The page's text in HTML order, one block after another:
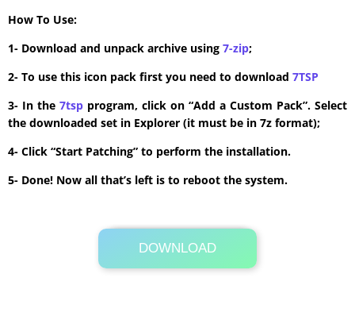
How To Use:
1- Download and unpack archive using 7-zip;
2- To use this icon pack first you need to download 7TSP
3- In the 7tsp program, click on “Add a Custom Pack”. Select
the downloaded set in Explorer (it must be in 7z format);
4- Click “Start Patching” to perform the installation.
5- Done! Now all that’s left is to reboot the system.
DOWNLOAD
Its Totally Free
2.3MB .zip